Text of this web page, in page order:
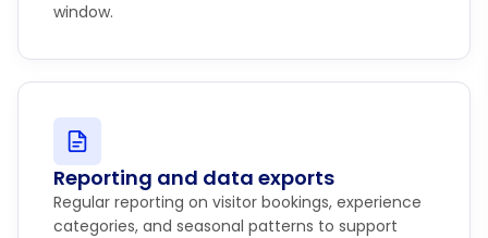
window.
Reporting and data exports
Regular reporting on visitor bookings, experience
categories, and seasonal patterns to support